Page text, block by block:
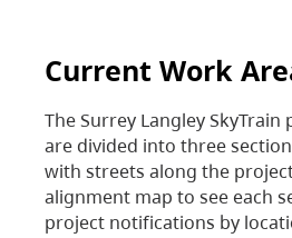
Current Work
The Surrey Langley
are divided into three
with streets along the
alignment map to see each
project notifications by